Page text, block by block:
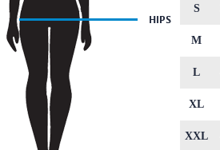
S
M
L
XL
XXL